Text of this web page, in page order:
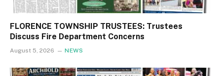
FLORENCE TOWNSHIP TRUSTEES: Trustees
Discuss Fire Department Concerns
August 5, 2026 NEWS